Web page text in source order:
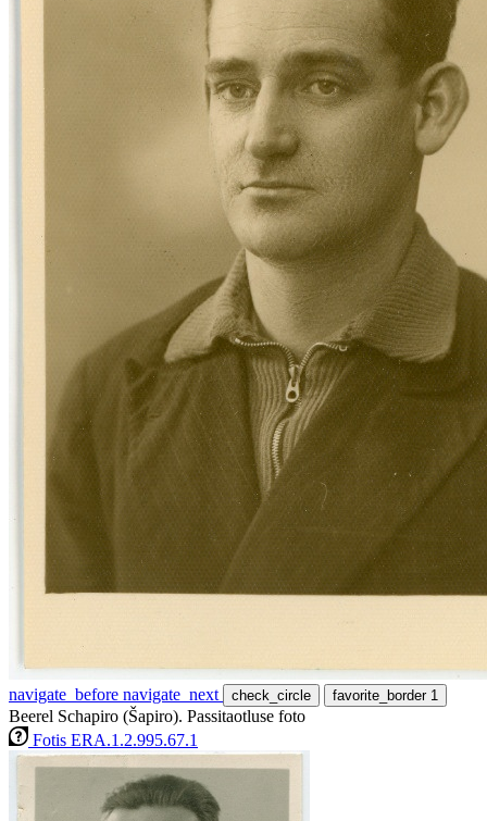
navigate_before navigate_next check_circle favorite_border 1
Beerel Schapiro (Šapiro). Passitaotluse foto
Fotis ERA.1.2.995.67.1